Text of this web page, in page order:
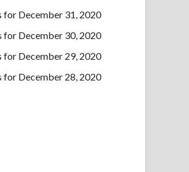
for December 31, 2020
for December 30, 2020
for December 29, 2020
for December 28, 2020